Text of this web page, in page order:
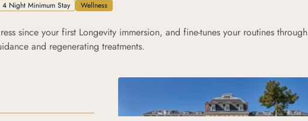
4 Night Minimum Stay Wellness
since your first Longevity immersion, and fine-tunes your routines through
and regenerating treatments.